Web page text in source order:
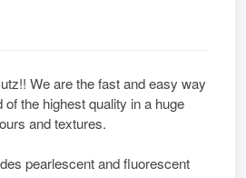
We are the fast and easy way
the highest quality in a huge
and textures.
pearlescent and fluorescent